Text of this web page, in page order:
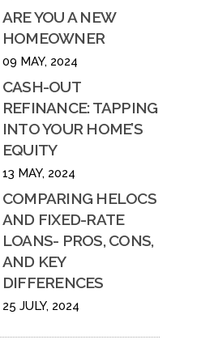
ARE YOU A NEW
HOMEOWNER
09 MAY, 2024
CASH-OUT
REFINANCE: TAPPING
INTO YOUR HOME’S
EQUITY
13 MAY, 2024
COMPARING HELOCS
AND FIXED-RATE
LOANS- PROS, CONS,
AND KEY
DIFFERENCES
25 JULY, 2024